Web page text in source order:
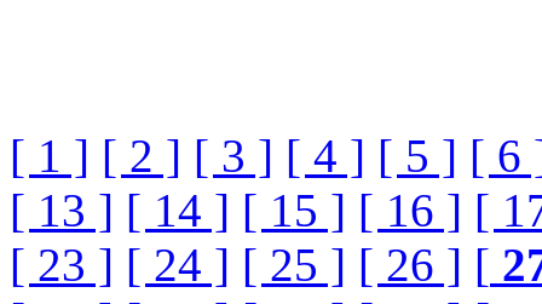
[ 1 ] [ 2 ] [ 3 ] [ 4 ] [ 5 ] [ 6
[ 13 ] [ 14 ] [ 15 ] [ 16 ] [
[ 23 ] [ 24 ] [ 25 ] [ 26 ] [